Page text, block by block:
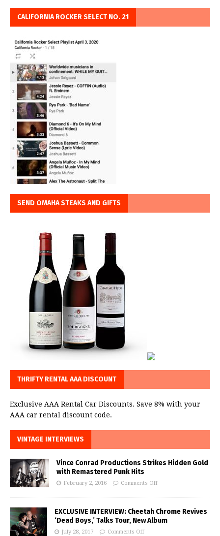
CALIFORNIA ROCKER SELECT NO. 21
SEND OMAHA STEAKS AND GIFTS
THRIFTY RENTAL AAA DISCOUNT
Exclusive AAA Rental Car Discounts. Save 8% with your
AAA car rental discount code.
VINTAGE INTERVIEWS
Vince Conrad Productions Strikes Hidden Gold
with Remastered Punk Hits
February 2, 2016 Comments Off
EXCLUSIVE INTERVIEW: Cheetah Chrome Revives
‘Dead Boys,’ Talks Tour, New Album
July 28, 2017 Comments Off